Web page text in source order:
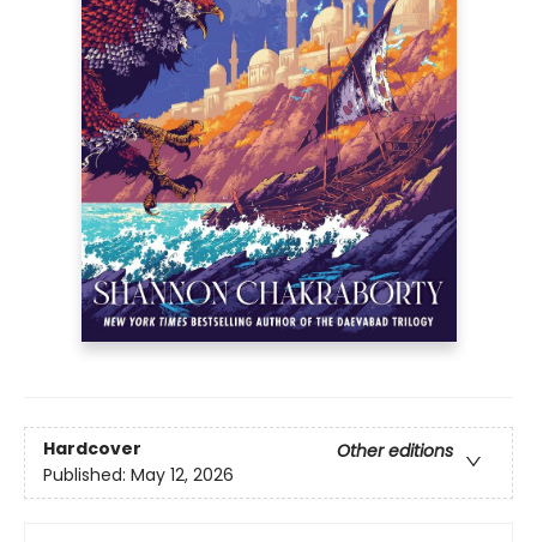
Hardcover
Other editions
Published: May 12, 2026